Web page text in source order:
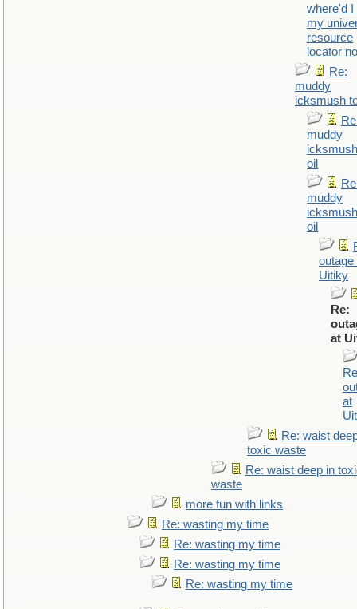
where'd I
my
resource
locator
Re:
muddy
icksmush
muddy
oil
muddy
oil
outage
Uitiky
Re:
at
at
Re: waist
toxic waste
Re: waist deep in
waste
more fun with links
Re: wasting my time
Re: wasting my time
Re: wasting my time
Re: wasting my time